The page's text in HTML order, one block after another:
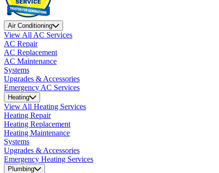
Air Conditioning
View All AC Services
AC Repair
AC Replacement
AC Maintenance
Systems
Upgrades & Accessories
Emergency AC Services
Heating
View All Heating Services
Heating Repair
Heating Replacement
Heating Maintenance
Systems
Upgrades & Accessories
Emergency Heating Services
Plumbing